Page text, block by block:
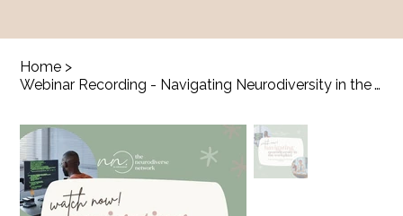
Home >
Webinar Recording - Navigating Neurodiversity in the Workplace